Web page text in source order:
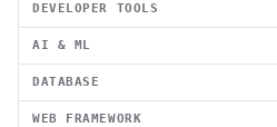
DEVELOPER TOOLS
AI & ML
DATABASE
WEB FRAMEWORK